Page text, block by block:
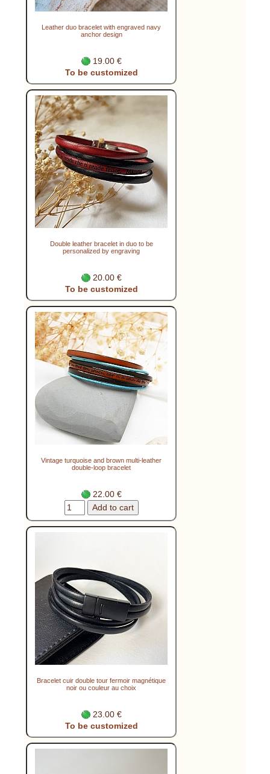
Leather duo bracelet with engraved navy
anchor design
19.00 €
To be customized
Double leather bracelet in duo to be
personalized by engraving
20.00 €
To be customized
Vintage turquoise and brown multi-leather
double-loop bracelet
22.00 €
Bracelet cuir double tour fermoir magnétique
noir ou couleur au choix
23.00 €
To be customized